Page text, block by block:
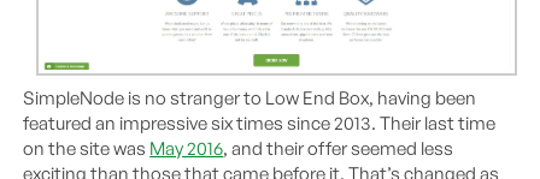
SimpleNode is no stranger to Low End Box, having been
featured an impressive six times since 2013. Their last time
on the site was May 2016, and their offer seemed less
exciting than those that came before it. That’s changed as